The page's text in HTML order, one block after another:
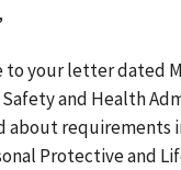
to your letter dated
and Health
about requirements
Protective and